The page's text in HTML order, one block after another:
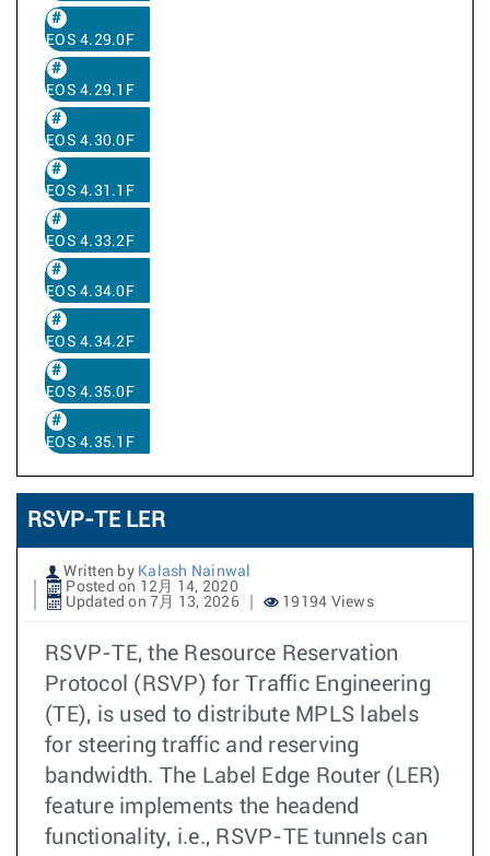
EOS 4.29.0F
EOS 4.29.1F
EOS 4.30.0F
EOS 4.31.1F
EOS 4.33.2F
EOS 4.34.0F
EOS 4.34.2F
EOS 4.35.0F
EOS 4.35.1F
RSVP-TE LER
Written by Kalash Nainwal
Posted on 12月 14, 2020
Updated on 7月 13, 2026
19194 Views
RSVP-TE, the Resource Reservation
Protocol (RSVP) for Traffic Engineering
(TE), is used to distribute MPLS labels
for steering traffic and reserving
bandwidth. The Label Edge Router (LER)
feature implements the headend
functionality, i.e., RSVP-TE tunnels can